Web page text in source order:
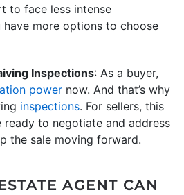
to face less intense
more options to choose
Inspections: As a buyer,
power now. And that’s why
inspections. For sellers, this
ready to negotiate and address
the sale moving forward.
AGENT CAN